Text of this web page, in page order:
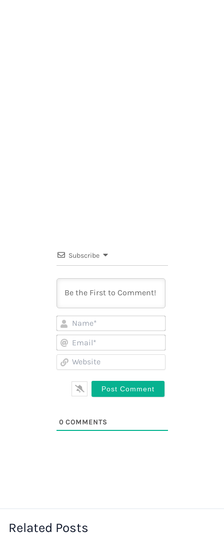
Subscribe
Name*
Email*
Website
0COMMENTS
Related Posts